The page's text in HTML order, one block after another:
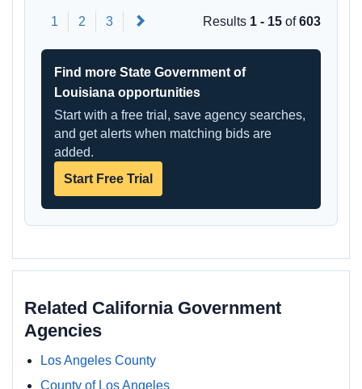
1 2 3 Results 1 - 15 of603
Find more State Government of
Louisiana opportunities
Start with a free trial, save agency searches,
and get alerts when matching bids are
added.
Start Free Trial
Related California Government
Agencies
Los Angeles County
County of Los Angeles